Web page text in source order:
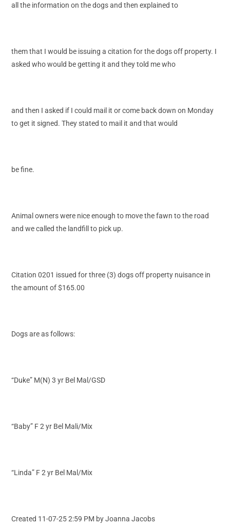
all the information on the dogs and then explained to
them that I would be issuing a citation for the dogs off property. I
asked who would be getting it and they told me who
and then I asked if I could mail it or come back down on Monday
to get it signed. They stated to mail it and that would
be fine.
Animal owners were nice enough to move the fawn to the road
and we called the landfill to pick up.
Citation 0201 issued for three (3) dogs off property nuisance in
the amount of $165.00
Dogs are as follows:
“Duke” M(N) 3 yr Bel Mal/GSD
“Baby” F 2 yr Bel Mali/Mix
“Linda” F 2 yr Bel Mal/Mix
Created 11-07-25 2:59 PM by Joanna Jacobs